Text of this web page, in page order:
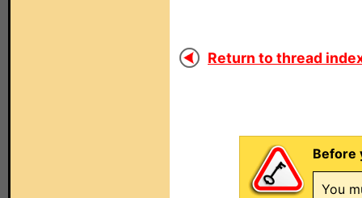
Return to thread
Before
You